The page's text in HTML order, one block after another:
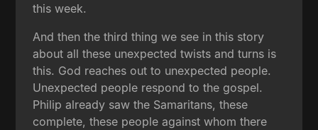
this week.
And then the third thing we see in this story
about all these unexpected twists and turns is
this. God reaches out to unexpected people.
Unexpected people respond to the gospel.
Philip already saw the Samaritans, these
complete, these people against whom there